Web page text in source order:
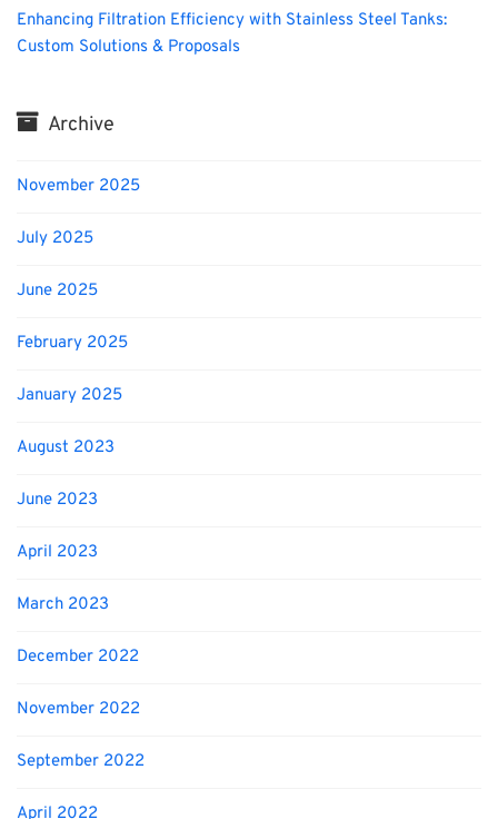
Enhancing Filtration Efficiency with Stainless Steel Tanks:
Custom Solutions & Proposals
Archive
November 2025
July 2025
June 2025
February 2025
January 2025
August 2023
June 2023
April 2023
March 2023
December 2022
November 2022
September 2022
April 2022